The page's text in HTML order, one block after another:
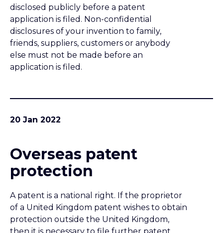
Overseas patent
protection
A patent is a national right. If the proprietor
protection outside the United Kingdom,
applications overseas. This briefing note is an
Ownership of